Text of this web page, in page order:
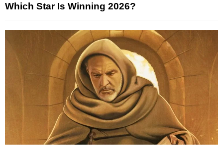
Which Star Is Winning 2026?